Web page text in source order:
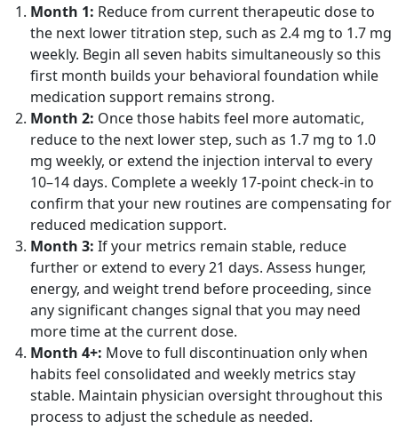
Month 1: Reduce from current therapeutic dose to
the next lower titration step, such as 2.4 mg to 1.7 mg
weekly. Begin all seven habits simultaneously so this
first month builds your behavioral foundation while
medication support remains strong.
Month 2: Once those habits feel more automatic,
reduce to the next lower step, such as 1.7 mg to 1.0
mg weekly, or extend the injection interval to every
10–14 days. Complete a weekly 17-point check-in to
confirm that your new routines are compensating for
reduced medication support.
Month 3: If your metrics remain stable, reduce
further or extend to every 21 days. Assess hunger,
energy, and weight trend before proceeding, since
any significant changes signal that you may need
more time at the current dose.
Month 4+: Move to full discontinuation only when
habits feel consolidated and weekly metrics stay
stable. Maintain physician oversight throughout this
process to adjust the schedule as needed.